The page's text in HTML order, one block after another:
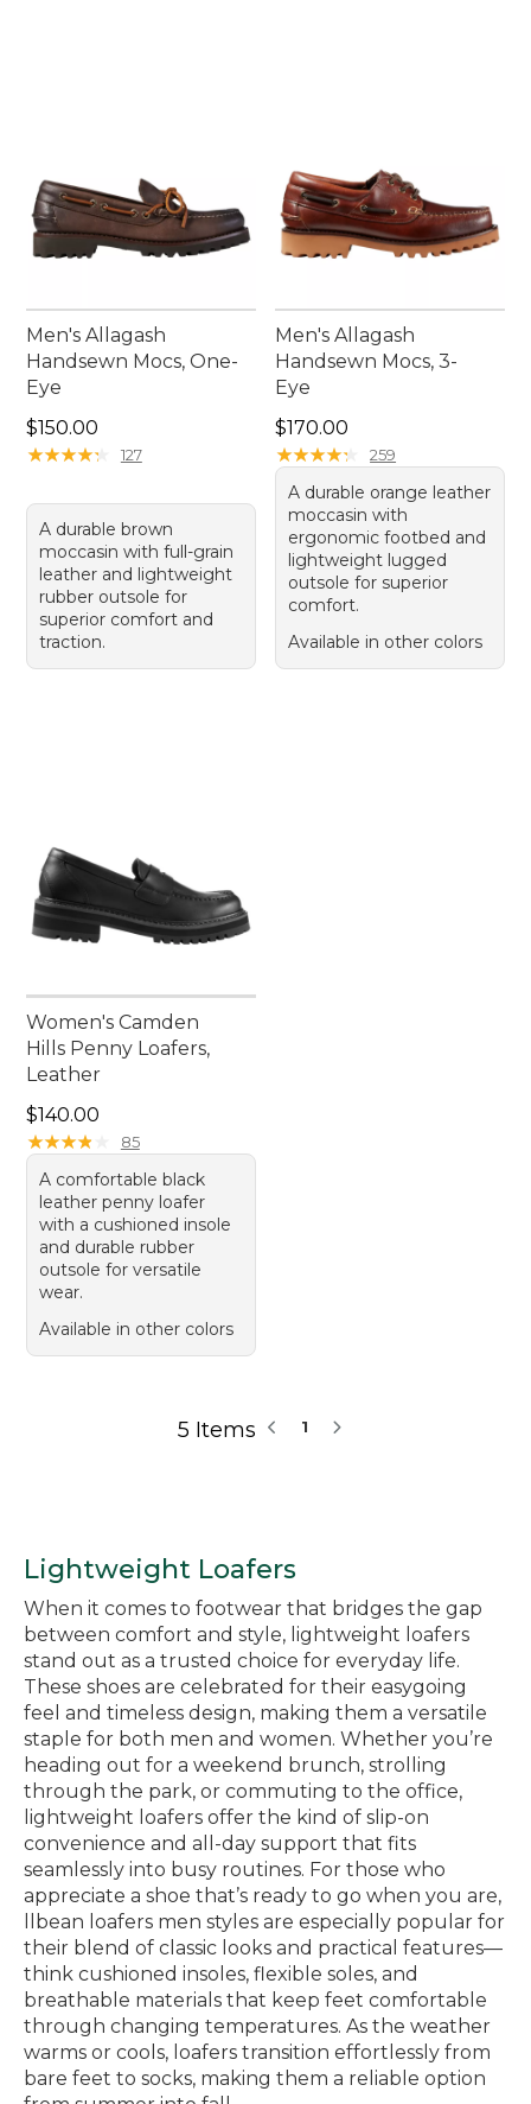
Men's Allagash
Handsewn Mocs, One-
Eye
Price: $150.00
$150.00
★★★★★
★★★★★ 127
A durable brown
moccasin with full-grain
leather and lightweight
rubber outsole for
superior comfort and
traction.
Men's Allagash
Handsewn Mocs, 3-
Eye
Price: $170.00
$170.00
★★★★★
★★★★★ 259
A durable orange leather
moccasin with
ergonomic footbed and
lightweight lugged
outsole for superior
comfort.
Available in other colors
Women's Camden
Hills Penny Loafers,
Leather
Price: $140.00
$140.00
★★★★
★★★★ 85
A comfortable black
leather penny loafer
with a cushioned insole
and durable rubber
outsole for versatile
wear.
Available in other colors
5 Items 1
Lightweight Loafers
When it comes to footwear that bridges the gap
between comfort and style, lightweight loafers
stand out as a trusted choice for everyday life.
These shoes are celebrated for their easygoing
feel and timeless design, making them a versatile
staple for both men and women. Whether you’re
heading out for a weekend brunch, strolling
through the park, or commuting to the office,
lightweight loafers offer the kind of slip-on
convenience and all-day support that fits
seamlessly into busy routines. For those who
appreciate a shoe that’s ready to go when you are,
llbean loafers men styles are especially popular for
their blend of classic looks and practical features—
think cushioned insoles, flexible soles, and
breathable materials that keep feet comfortable
through changing temperatures. As the weather
warms or cools, loafers transition effortlessly from
bare feet to socks, making them a reliable option